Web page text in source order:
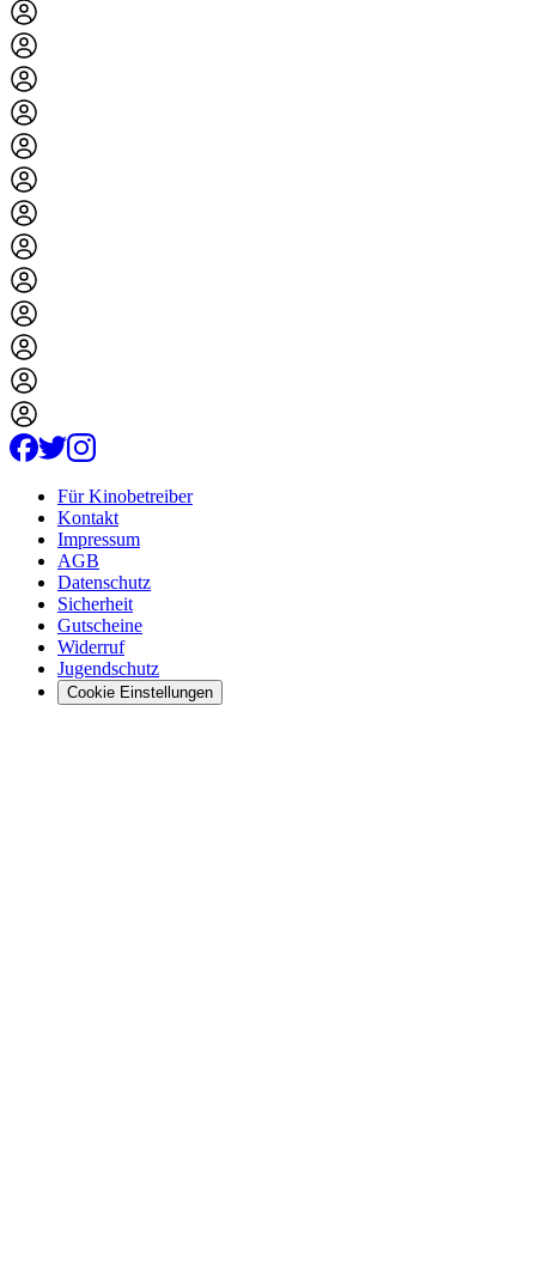
Für Kinobetreiber
Kontakt
Impressum
AGB
Datenschutz
Sicherheit
Gutscheine
Widerruf
Jugendschutz
Cookie Einstellungen